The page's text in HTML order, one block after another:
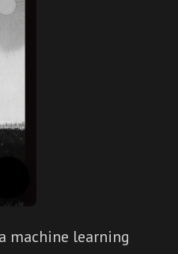
machine learning